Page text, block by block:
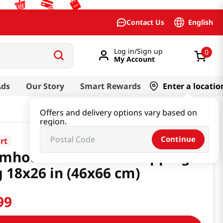
Contact Us English
Log in/Sign up
My Account
0
Our Story Smart Rewards Enter a
Offers and delivery options vary based on
region.
Continue
Reusable Shopping
18x26 in (46x66 cm)